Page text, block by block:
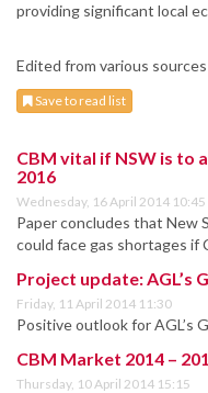
providing significant local
Edited from various
Save to read list
CBM vital if NSW is to
2016
Wednesday, 16 April 2014 10:45
Paper concludes that New
could face gas shortages if
Project update: AGL’s
Friday, 11 April 2014 11:30
Positive outlook for AGL’s
CBM Market 2014 –
Thursday, 10 April 2014 15:15